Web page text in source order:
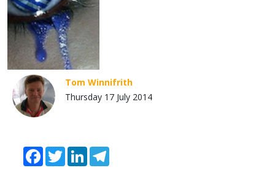
Tom Winnifrith
Thursday 17 July 2014
Facebook
TwitterLinkedIn